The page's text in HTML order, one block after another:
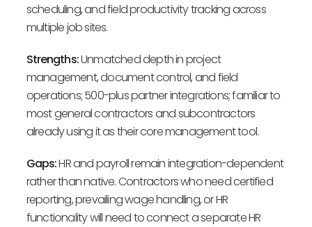
scheduling, and field productivity tracking across
multiple job sites.
Strengths:Unmatched depth in project
management, document control, and field
operations; 500-plus partner integrations; familiar to
most general contractors and subcontractors
already using it as their core management tool.
Gaps:HR and payroll remain integration-dependent
rather than native. Contractors who need certified
reporting, prevailing wage handling, or HR
functionality will need to connect a separate HR